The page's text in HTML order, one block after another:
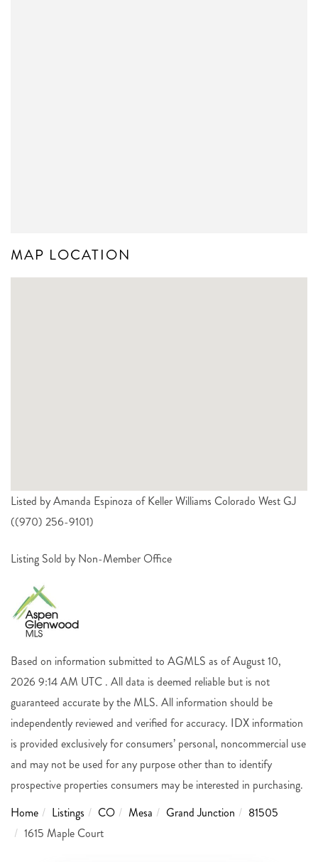
MAP LOCATION
Listed by Amanda Espinoza of Keller Williams Colorado West GJ
((970) 256-9101)
Listing Sold by Non-Member Office
Based on information submitted to AGMLS as of August 10,
2026 9:14 AM UTC . All data is deemed reliable but is not
guaranteed accurate by the MLS. All information should be
independently reviewed and verified for accuracy. IDX information
is provided exclusively for consumers’ personal, noncommercial use
and may not be used for any purpose other than to identify
prospective properties consumers may be interested in purchasing.
Home
Listings CO Mesa Grand Junction
81505
1615 Maple Court